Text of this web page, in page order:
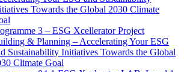
Towards the Global 2030 Climate
3 – ESG Xcellerator Project
& Planning – Accelerating Your ESG
Sustainability Initiatives Towards the Global
Climate Goal